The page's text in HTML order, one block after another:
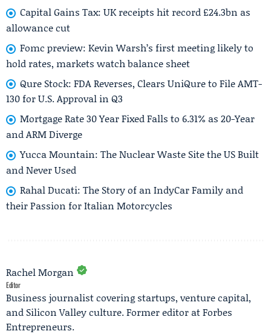
Capital Gains Tax: UK receipts hit record £24.3bn as
allowance cut
Fomc preview: Kevin Warsh’s first meeting likely to
hold rates, markets watch balance sheet
Qure Stock: FDA Reverses, Clears UniQure to File AMT-
130 for U.S. Approval in Q3
Mortgage Rate 30 Year Fixed Falls to 6.31% as 20-Year
and ARM Diverge
Yucca Mountain: The Nuclear Waste Site the US Built
and Never Used
Rahal Ducati: The Story of an IndyCar Family and
their Passion for Italian Motorcycles
Rachel Morgan
Editor
Business journalist covering startups, venture capital,
and Silicon Valley culture. Former editor at Forbes
Entrepreneurs.